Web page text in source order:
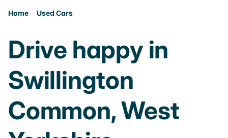
Home Used Cars
Drive happy in
Swillington
Common, West